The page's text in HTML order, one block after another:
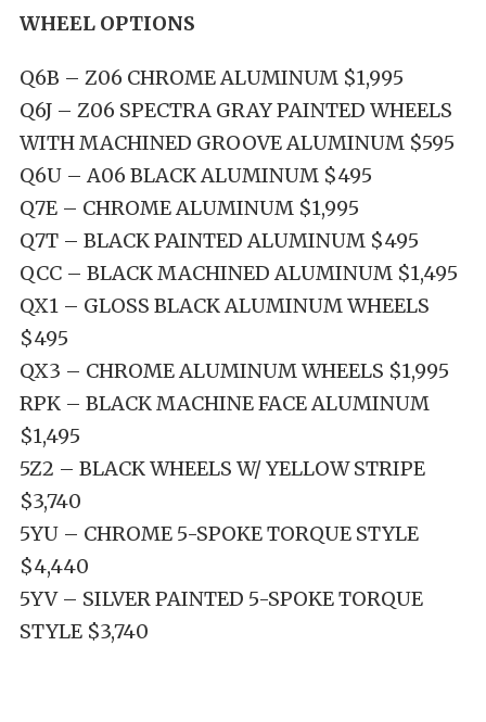
WHEEL OPTIONS
Q6B – Z06 CHROME ALUMINUM $1,995
Q6J – Z06 SPECTRA GRAY PAINTED WHEELS
WITH MACHINED GROOVE ALUMINUM $595
Q6U – A06 BLACK ALUMINUM $495
Q7E – CHROME ALUMINUM $1,995
Q7T – BLACK PAINTED ALUMINUM $495
QCC – BLACK MACHINED ALUMINUM $1,495
QX1 – GLOSS BLACK ALUMINUM WHEELS
$495
QX3 – CHROME ALUMINUM WHEELS $1,995
RPK – BLACK MACHINE FACE ALUMINUM
$1,495
5Z2 – BLACK WHEELS W/ YELLOW STRIPE
$3,740
5YU – CHROME 5-SPOKE TORQUE STYLE
$4,440
5YV – SILVER PAINTED 5-SPOKE TORQUE
STYLE $3,740